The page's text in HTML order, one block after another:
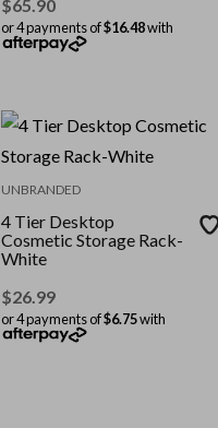
$65.90
or 4 payments of$16.48with
UNBRANDED
4 Tier Desktop
Cosmetic Storage Rack-
White
$26.99
or 4 payments of$6.75with